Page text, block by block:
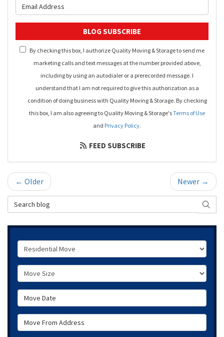
BLOG SUBSCRIBE
By checking this box, I authorize Quality Moving & Storage to send me
marketing calls and text messages at the number provided above,
including by using an autodialer or a prerecorded message. I
understand that I am not required to give this authorization as a
condition of doing business with Quality Moving & Storage. By checking
this box, I am also agreeing to Quality Moving & Storage'sTerms of Use
and Privacy Policy.
FEED SUBSCRIBE
← Older
Newer →
Search Blog
Service Type
Move Size
Move Date
Move From Address